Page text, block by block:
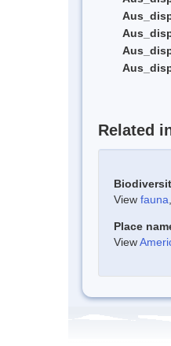
Related
View fauna
Place
View